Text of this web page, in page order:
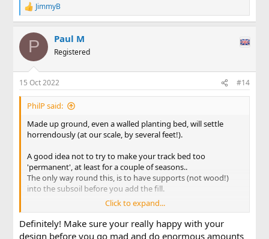
R
e
c
i
n
s
:
JimmyB
P Paul M
Registered
15 Oct 2022 #14
PhilP said:
Made up ground, even a walled planting bed, will settle
horrendously (at our scale, by several feet!).
A good idea not to try to make your track bed too
'permanent', at least for a couple of seasons..
The only way round this, is to have supports (not wood!)
into the subsoil before you add the fill.
PhilP
Click to expand...
Definitely! Make sure your really happy with your
design before you go mad and do enormous amounts